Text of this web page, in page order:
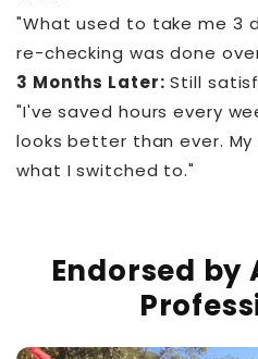
"What used to take me 3
re-checking was done
3 Months Later: Still
"I've saved hours every
looks better than ever. My
what I switched to."
Endorsed